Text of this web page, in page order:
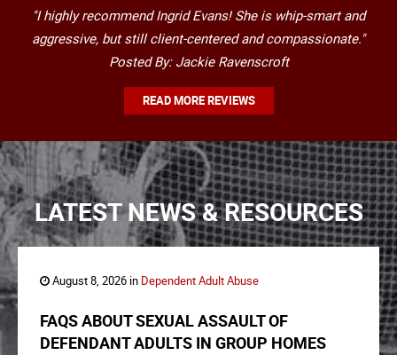
"I highly recommend Ingrid Evans! She is whip-smart and
aggressive, but still client-centered and compassionate."
Posted By: Jackie Ravenscroft
READ MORE REVIEWS
LATEST NEWS & RESOURCES
August 8, 2026 in Dependent Adult Abuse
FAQS ABOUT SEXUAL ASSAULT OF
DEFENDANT ADULTS IN GROUP HOMES